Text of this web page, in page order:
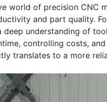
world of precision CNC
and part quality.
deep understanding of
controlling costs,
translates to a more